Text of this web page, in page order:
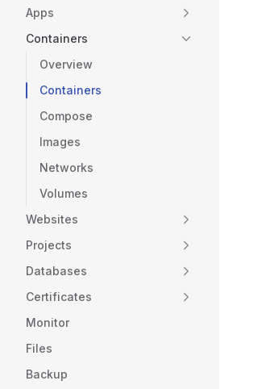
Apps
Containers
Overview
Containers
Compose
Images
Networks
Volumes
Websites
Projects
Databases
Certificates
Monitor
Files
Backup